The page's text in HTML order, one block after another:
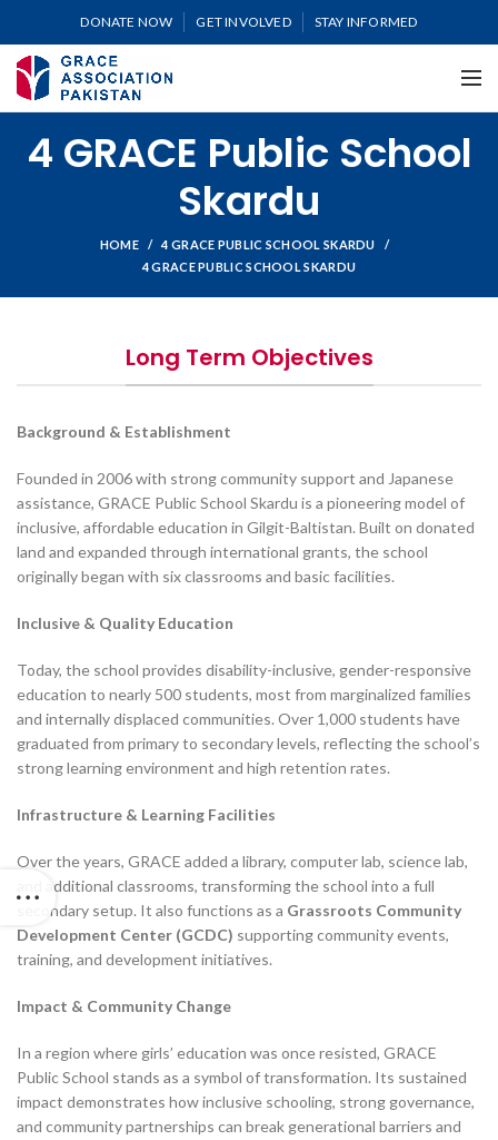
DONATE NOW GET INVOLVED STAY INFORMED
4 GRACE Public School
Skardu
HOME
4 GRACE PUBLIC SCHOOL SKARDU
4 GRACE PUBLIC SCHOOL SKARDU
Long Term Objectives
Background & Establishment
Founded in 2006 with strong community support and Japanese
assistance, GRACE Public School Skardu is a pioneering model of
inclusive, affordable education in Gilgit-Baltistan. Built on donated
land and expanded through international grants, the school
originally began with six classrooms and basic facilities.
Inclusive & Quality Education
Today, the school provides disability-inclusive, gender-responsive
education to nearly 500 students, most from marginalized families
and internally displaced communities. Over 1,000 students have
graduated from primary to secondary levels, reflecting the school’s
strong learning environment and high retention rates.
Infrastructure & Learning Facilities
Over the years, GRACE added a library, computer lab, science lab,
and additional classrooms, transforming the school into a full
secondary setup. It also functions as a Grassroots Community
Development Center (GCDC) supporting community events,
training, and development initiatives.
Impact & Community Change
In a region where girls’ education was once resisted, GRACE
Public School stands as a symbol of transformation. Its sustained
impact demonstrates how inclusive schooling, strong governance,
and community partnerships can break generational barriers and